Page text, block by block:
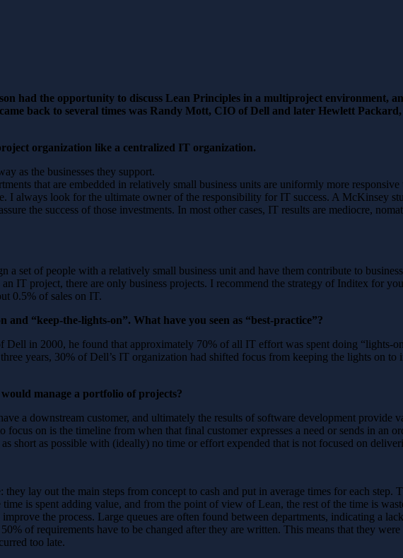
had the opportunity to discuss Lean Principles in a multiproject environment,
back to several times was Randy Mott, CIO of Dell and later Hewlett Packard,
organization like a centralized IT organization.
as the businesses they support.
that are embedded in relatively small business units are uniformly more responsive
I always look for the ultimate owner of the responsibility for IT success. A McKinsey
the success of those investments. In most other cases, IT results are mediocre,
set of people with a relatively small business unit and have them contribute to
IT project, there are only business projects. I recommend the strategy of Inditex for
0.5% of sales on IT.
“keep-the-lights-on”. What have you seen as “best-practice”?
in 2000, he found that approximately 70% of all IT effort was spent doing “lights-
years, 30% of Dell’s IT organization had shifted focus from keeping the lights on to
manage a portfolio of projects?
a downstream customer, and ultimately the results of software development provide
on is the timeline from when that final customer expresses a need or sends in an
short as possible with (ideally) no time or effort expended that is not focused on
lay out the main steps from concept to cash and put in average times for each step.
is spent adding value, and from the point of view of Lean, the rest of the time is
the process. Large queues are often found between departments, indicating a
of requirements have to be changed after they are written. This means that they
too late.